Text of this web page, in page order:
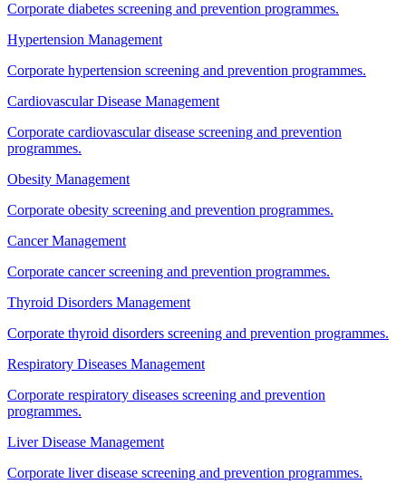
Corporate diabetes screening and prevention programmes.
Hypertension Management
Corporate hypertension screening and prevention programmes.
Cardiovascular Disease Management
Corporate cardiovascular disease screening and prevention
programmes.
Obesity Management
Corporate obesity screening and prevention programmes.
Cancer Management
Corporate cancer screening and prevention programmes.
Thyroid Disorders Management
Corporate thyroid disorders screening and prevention programmes.
Respiratory Diseases Management
Corporate respiratory diseases screening and prevention
programmes.
Liver Disease Management
Corporate liver disease screening and prevention programmes.